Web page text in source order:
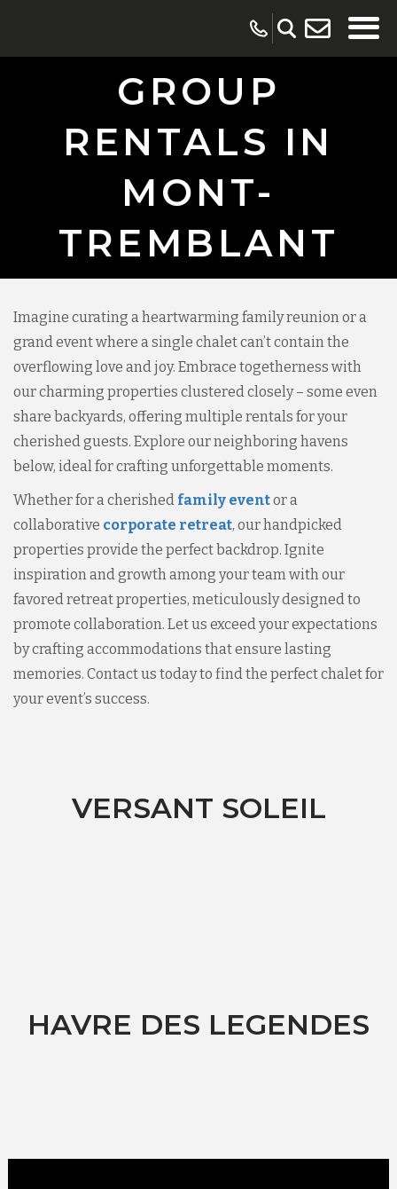
GROUP
RENTALS IN
MONT-
TREMBLANT
Imagine curating a heartwarming family reunion or a
grand event where a single chalet can’t contain the
overflowing love and joy. Embrace togetherness with
our charming properties clustered closely – some even
share backyards, offering multiple rentals for your
cherished guests. Explore our neighboring havens
below, ideal for crafting unforgettable moments.
Whether for a cherished family eventor a
collaborative corporate retreat, our handpicked
properties provide the perfect backdrop. Ignite
inspiration and growth among your team with our
favored retreat properties, meticulously designed to
promote collaboration. Let us exceed your expectations
by crafting accommodations that ensure lasting
memories. Contact us today to find the perfect chalet for
your event’s success.
VERSANT SOLEIL
HAVRE DES LEGENDES